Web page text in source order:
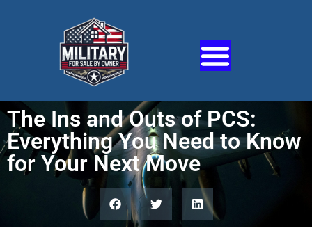
The Ins and Outs of PCS:
Everything You Need to Know
for Your Next Move